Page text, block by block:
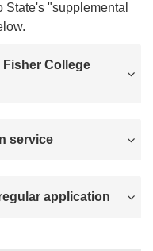
"supplemental
College
service
application